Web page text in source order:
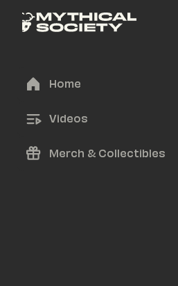
Home
Videos
Merch & Collectibles